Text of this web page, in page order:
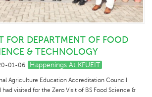
FOR DEPARTMENT OF FOOD
& TECHNOLOGY
01-06 Happenings At KFUEIT
Agriculture Education Accreditation Council
had visited for the Zero Visit of BS Food Science &